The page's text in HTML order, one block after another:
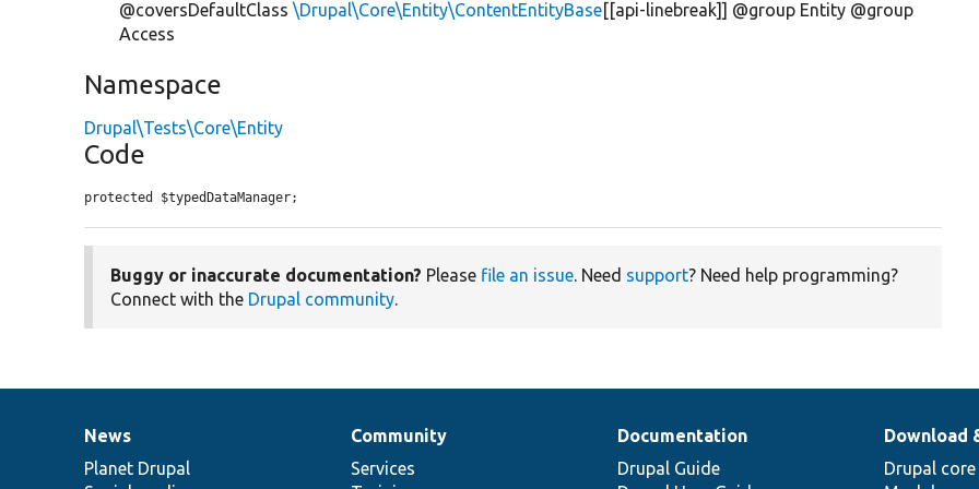
@coversDefaultClass\Drupal\Core\Entity\ContentEntityBase[[api-linebreak]] @group Entity @group
Access
Namespace
Drupal\Tests\Core\Entity
Code
protected $typedDataManager;
Buggy or inaccurate documentation? Please file an issue. Need support? Need help programming?
Connect with the Drupal community.
News
items
News
Planet Drupal
Our
community
Community
Services
Documentation
Documentation
Drupal Guide
Drupal
code
Download
Drupal core
Governance
of